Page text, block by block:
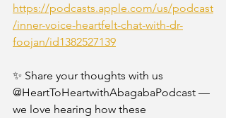
https://podcasts.apple.com/us/podcast
/inner-voice-heartfelt-chat-with-dr-
foojan/id1382527139
✨ Share your thoughts with us
@HeartToHeartwithAbagabaPodcast —
we love hearing how these